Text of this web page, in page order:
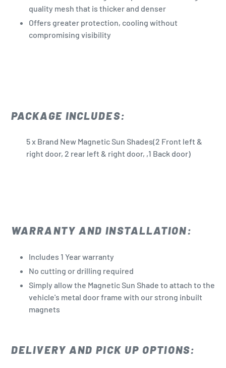
quality mesh that is thicker and denser
Offers greater protection, cooling without
compromising visibility
PACKAGE INCLUDES:
5 x Brand New Magnetic Sun Shades(2 Front left &
right door, 2 rear left & right door, ,1 Back door)
WARRANTY AND INSTALLATION:
Includes 1 Year warranty
No cutting or drilling required
Simply allow the Magnetic Sun Shade to attach to the
vehicle's metal door frame with our strong inbuilt
magnets
DELIVERY AND PICK UP OPTIONS: